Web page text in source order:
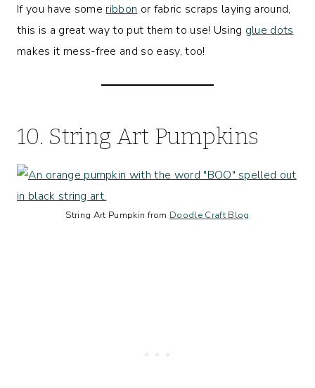
If you have some ribbon or fabric scraps laying around,
this is a great way to put them to use! Using glue dots
makes it mess-free and so easy, too!
10. String Art Pumpkins
String Art Pumpkin from Doodle Craft Blog